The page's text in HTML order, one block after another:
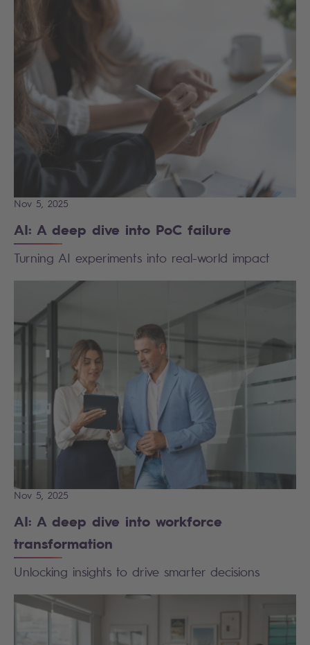
Nov 5, 2025
AI: A deep dive into PoC failure
Turning AI experiments into real-world impact
Nov 5, 2025
AI: A deep dive into workforce
transformation
Unlocking insights to drive smarter decisions